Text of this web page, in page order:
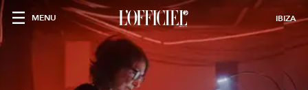
MENU IBIZA